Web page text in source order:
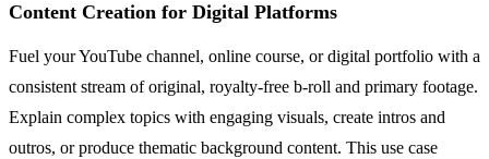
Content Creation for Digital Platforms
Fuel your YouTube channel, online course, or digital portfolio with a
consistent stream of original, royalty-free b-roll and primary footage.
Explain complex topics with engaging visuals, create intros and
outros, or produce thematic background content. This use case